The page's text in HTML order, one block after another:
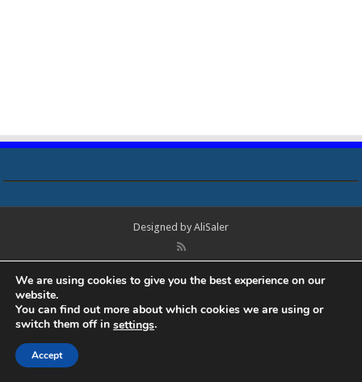
Designed by AliSaler
Boardview, Datasheets, Bios Tools, Bios Password Unlock and Programmer
Software Free Download. All trademarks, brand names, logos, published on
this site belongs to their respective owners and are used for informational
purposes only.
We are using cookies to give you the best experience on our
website.
You can find out more about which cookies we are using or
switch them off in settings.
Accept